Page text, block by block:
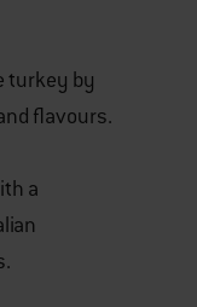
turkey by
flavours.
a